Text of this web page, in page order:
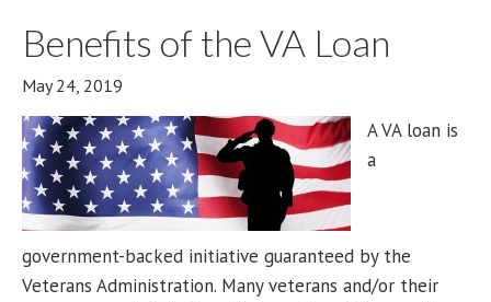
Benefits of the VA Loan
May 24, 2019
A VA loan is
a
government-backed initiative guaranteed by the
Veterans Administration. Many veterans and/or their